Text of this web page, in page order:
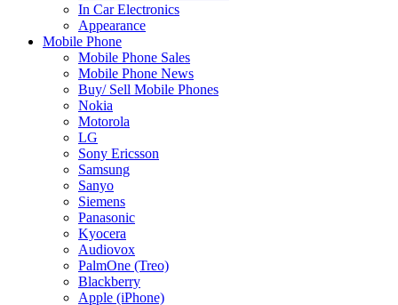
In Car Electronics
Appearance
Mobile Phone
Mobile Phone Sales
Mobile Phone News
Buy/ Sell Mobile Phones
Nokia
Motorola
LG
Sony Ericsson
Samsung
Sanyo
Siemens
Panasonic
Kyocera
Audiovox
PalmOne (Treo)
Blackberry
Apple (iPhone)